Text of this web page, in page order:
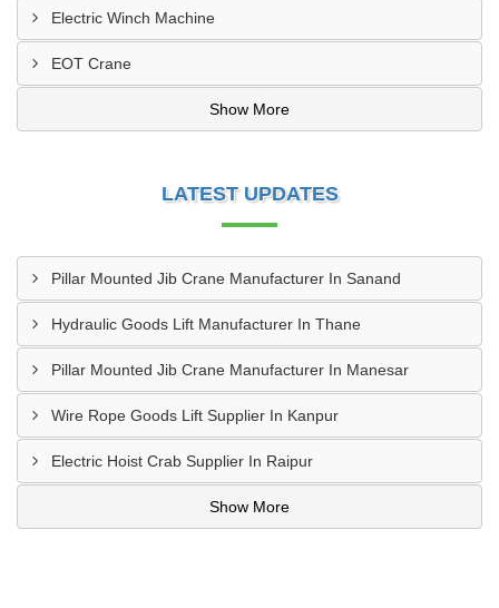
Electric Winch Machine
EOT Crane
Show More
LATEST UPDATES
Pillar Mounted Jib Crane Manufacturer In Sanand
Hydraulic Goods Lift Manufacturer In Thane
Pillar Mounted Jib Crane Manufacturer In Manesar
Wire Rope Goods Lift Supplier In Kanpur
Electric Hoist Crab Supplier In Raipur
Show More